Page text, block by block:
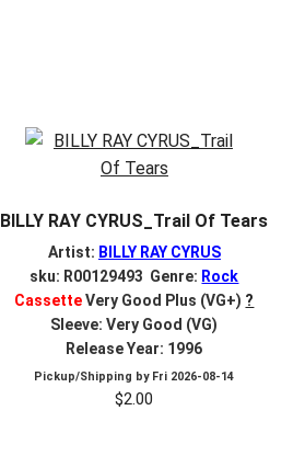
BILLY RAY CYRUS_Trail Of Tears
Artist: BILLY RAY CYRUS
sku: R00129493 Genre: Rock
CassetteVery Good Plus (VG+) ?
Sleeve: Very Good (VG)
Release Year: 1996
Pickup/Shipping by Fri 2026-08-14
$2.00